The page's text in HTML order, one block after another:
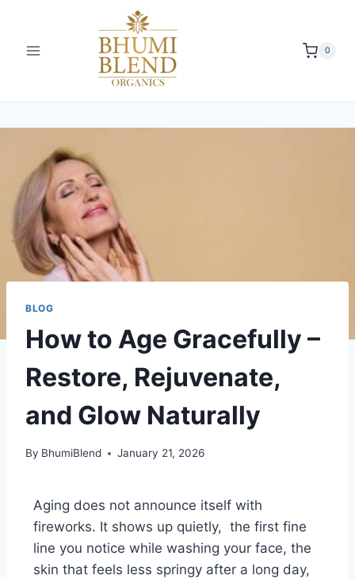
0
BLOG
How to Age Gracefully –
Restore, Rejuvenate,
and Glow Naturally
By BhumiBlend January 21, 2026
Aging does not announce itself with
fireworks. It shows up quietly, the first fine
line you notice while washing your face, the
skin that feels less springy after a long day,